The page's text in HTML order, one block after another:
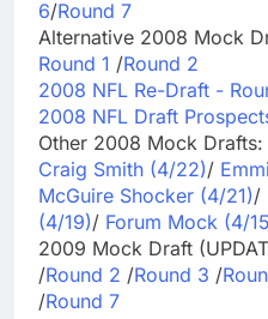
6/Round 7
Alternative 2008 Mock
Round 1 /Round 2
2008 NFL Re-Draft -
2008 NFL Draft
Other 2008 Mock Drafts:
Craig Smith (4/22)/
McGuire Shocker (4/21)/
(4/19)/ Forum Mock (4/
2009 Mock Draft
/Round 2 /Round 3 /
/Round 7